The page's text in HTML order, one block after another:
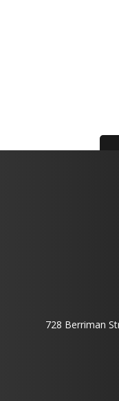
728 Berriman